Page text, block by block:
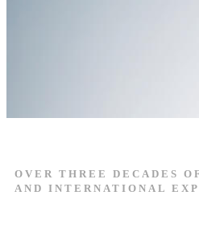
OVER THREE DECADES
AND INTERNATIONAL